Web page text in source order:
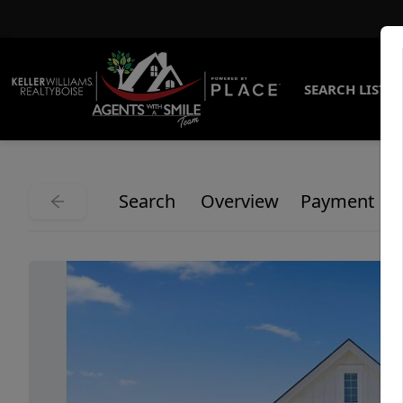
SEARCH
Search Overview Payment